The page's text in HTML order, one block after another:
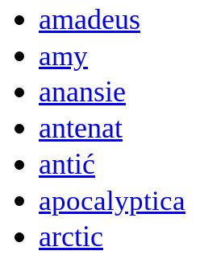
amadeus
amy
anansie
antenat
antić
apocalyptica
arctic